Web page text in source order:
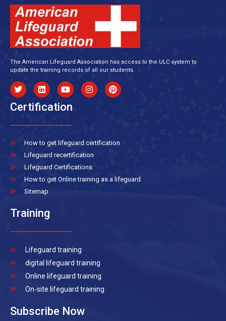
The American Lifeguard Association has access to the ULC system to
update the training records of all our students.
Certification
How to get lifeguard certification
Lifeguard recertification
Lifeguard Certifications
How to get Online training as a lifeguard
Sitemap
Training
Lifeguard training
digital lifeguard training
Online lifeguard training
On-site lifeguard training
Subscribe Now